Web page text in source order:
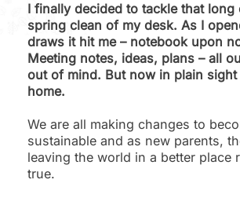
I finally decided to tackle that long
spring clean of my desk. As I
draws it hit me – notebook upon
Meeting notes, ideas, plans – all
out of mind. But now in plain sight
home.
We are all making changes to
sustainable and as new parents,
leaving the world in a better place
true.